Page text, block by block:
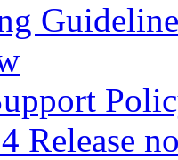
Release